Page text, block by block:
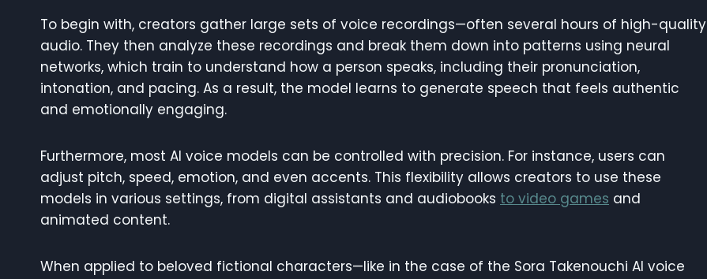
To begin with, creators gather large sets of voice recordings—often several hours of high-quality
audio. They then analyze these recordings and break them down into patterns using neural
networks, which train to understand how a person speaks, including their pronunciation,
intonation, and pacing. As a result, the model learns to generate speech that feels authentic
and emotionally engaging.
Furthermore, most AI voice models can be controlled with precision. For instance, users can
adjust pitch, speed, emotion, and even accents. This flexibility allows creators to use these
models in various settings, from digital assistants and audiobooks to video games and
animated content.
When applied to beloved fictional characters—like in the case of the Sora Takenouchi AI voice